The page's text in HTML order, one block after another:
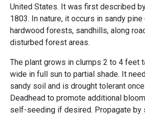
United States. It was first described
1803. In nature, it occurs in sandy
hardwood forests, sandhills, along
disturbed forest areas.
The plant grows in clumps 2 to 4 feet
wide in full sun to partial shade. It
sandy soil and is drought tolerant
Deadhead to promote additional
self-seeding if desired. Propagate by